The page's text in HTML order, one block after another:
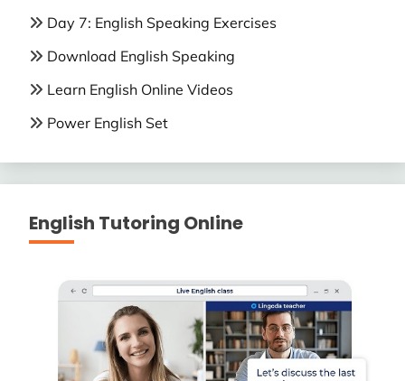
Day 7: English Speaking Exercises
Download English Speaking
Learn English Online Videos
Power English Set
English Tutoring Online